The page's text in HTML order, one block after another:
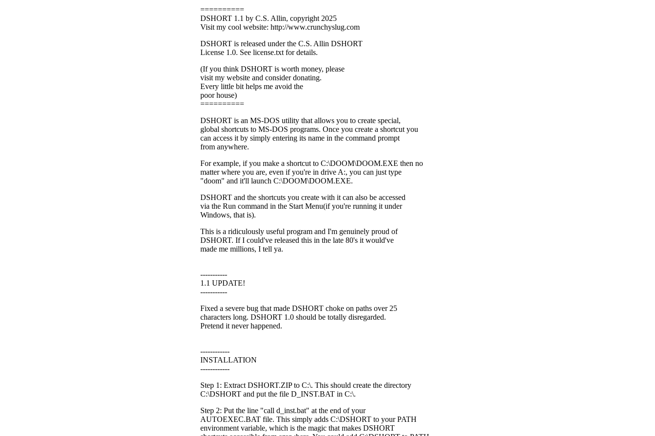
==========
DSHORT 1.1 by C.S. Allin, copyright 2025
Visit my cool website: http://www.crunchyslug.com
DSHORT is released under the C.S. Allin DSHORT
License 1.0. See license.txt for details.
(If you think DSHORT is worth money, please
visit my website and consider donating.
Every little bit helps me avoid the
poor house)
==========
DSHORT is an MS-DOS utility that allows you to create special,
global shortcuts to MS-DOS programs. Once you create a shortcut you
can access it by simply entering its name in the command prompt
from anywhere.
For example, if you make a shortcut to C:\DOOM\DOOM.EXE then no
matter where you are, even if you're in drive A:, you can just type
"doom" and it'll launch C:\DOOM\DOOM.EXE.
DSHORT and the shortcuts you create with it can also be accessed
via the Run command in the Start Menu(if you're running it under
Windows, that is).
This is a ridiculously useful program and I'm genuinely proud of
DSHORT. If I could've released this in the late 80's it would've
made me millions, I tell ya.
-----------
1.1 UPDATE!
-----------
Fixed a severe bug that made DSHORT choke on paths over 25
characters long. DSHORT 1.0 should be totally disregarded.
Pretend it never happened.
------------
INSTALLATION
------------
Step 1: Extract DSHORT.ZIP to C:\. This should create the directory
C:\DSHORT and put the file D_INST.BAT in C:\.
Step 2: Put the line "call d_inst.bat" at the end of your
AUTOEXEC.BAT file. This simply adds C:\DSHORT to your PATH
environment variable, which is the magic that makes DSHORT